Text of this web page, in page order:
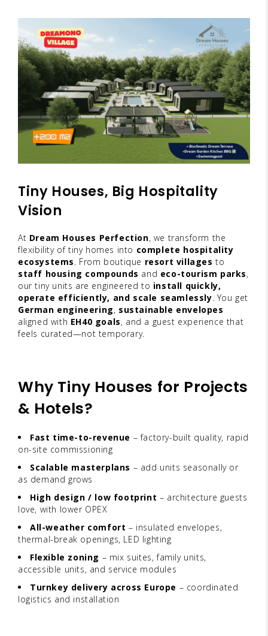
Tiny Houses, Big Hospitality
Vision
At Dream Houses Perfection, we transform the
flexibility of tiny homes into complete hospitality
ecosystems . From boutique resort villages to
staff housing compounds and eco-tourism parks,
our tiny units are engineered to install quickly,
operate efficiently, and scale seamlessly . You get
German engineering, sustainable envelopes
aligned with EH40 goals, and a guest experience that
feels curated—not temporary.
Why Tiny Houses for Projects
& Hotels?
Fast time-to-revenue – factory-built quality, rapid
on-site commissioning
Scalable masterplans – add units seasonally or
as demand grows
High design / low footprint – architecture guests
love, with lower OPEX
All-weather comfort – insulated envelopes,
thermal-break openings, LED lighting
Flexible zoning – mix suites, family units,
accessible units, and service modules
Turnkey delivery across Europe – coordinated
logistics and installation